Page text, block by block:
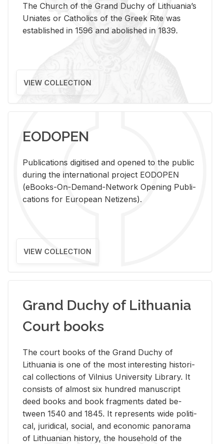
The Church of the Grand Duchy of Lithuania’s
Uniates or Catholics of the Greek Rite was
established in 1596 and abolished in 1839.
VIEW COLLECTION
EODOPEN
Pub­li­ca­tions digi­tised and opened to the pub­lic
dur­ing the in­ter­na­tional pro­ject EODOPEN
(eBooks-On-De­mand-Net­work Open­ing Pub­li­
ca­tions for Eu­ro­pean Ne­ti­zens).
VIEW COLLECTION
Grand Duchy of Lithuania
Court books
The court books of the Grand Duchy of
Lithua­nia is one of the most in­ter­est­ing his­tor­i­
cal col­lec­tions of Vil­nius Uni­ver­sity Li­brary. It
con­sists of al­most six hun­dred man­u­script
deed books and book frag­ments dated be­
tween 1540 and 1845. It rep­re­sents wide po­lit­i­
cal, ju­ridi­cal, so­cial, and eco­nomic panorama
of Lithuan­ian his­tory, the house­hold of the